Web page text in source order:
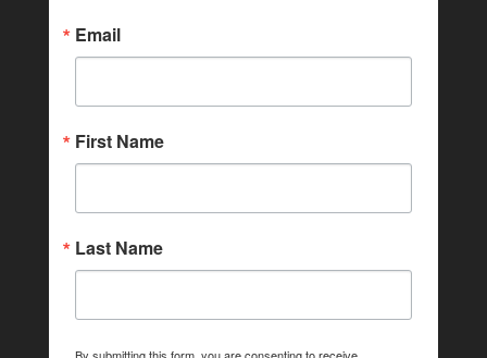
Email
First Name
Last Name
By submitting this form, you are consenting to receive